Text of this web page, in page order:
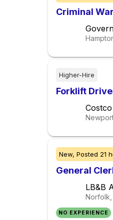
Criminal
Higher-Hire
Forklift
Costco
New, Posted 21
General
LB&B
Norfolk,
NO EXPERIENCE